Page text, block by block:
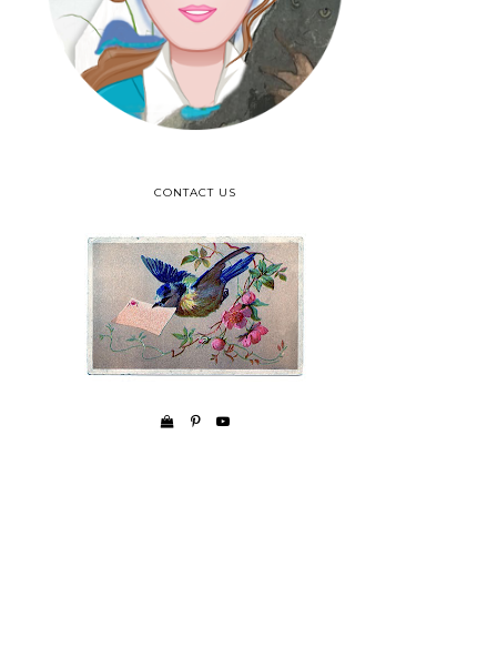
CONTACT US